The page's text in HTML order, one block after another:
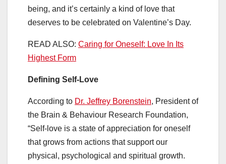
being, and it’s certainly a kind of love that
deserves to be celebrated on Valentine’s Day.
READ ALSO: Caring for Oneself: Love In Its
Highest Form
Defining Self-Love
According to Dr. Jeffrey Borenstein, President of
the Brain & Behaviour Research Foundation,
“Self-love is a state of appreciation for oneself
that grows from actions that support our
physical, psychological and spiritual growth.